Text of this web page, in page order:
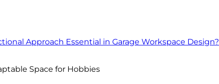
Approach Essential in Garage Workspace Design?
Space for Hobbies